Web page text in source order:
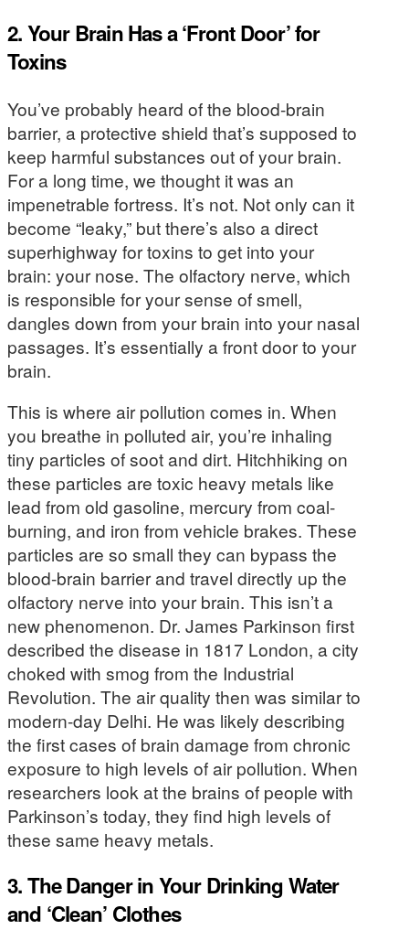
2. Your Brain Has a ‘Front Door’ for
Toxins
You’ve probably heard of the blood-brain
barrier, a protective shield that’s supposed to
keep harmful substances out of your brain.
For a long time, we thought it was an
impenetrable fortress. It’s not. Not only can it
become “leaky,” but there’s also a direct
superhighway for toxins to get into your
brain: your nose. The olfactory nerve, which
is responsible for your sense of smell,
dangles down from your brain into your nasal
passages. It’s essentially a front door to your
brain.
This is where air pollution comes in. When
you breathe in polluted air, you’re inhaling
tiny particles of soot and dirt. Hitchhiking on
these particles are toxic heavy metals like
lead from old gasoline, mercury from coal-
burning, and iron from vehicle brakes. These
particles are so small they can bypass the
blood-brain barrier and travel directly up the
olfactory nerve into your brain. This isn’t a
new phenomenon. Dr. James Parkinson first
described the disease in 1817 London, a city
choked with smog from the Industrial
Revolution. The air quality then was similar to
modern-day Delhi. He was likely describing
the first cases of brain damage from chronic
exposure to high levels of air pollution. When
researchers look at the brains of people with
Parkinson’s today, they find high levels of
these same heavy metals.
3. The Danger in Your Drinking Water
and ‘Clean’ Clothes